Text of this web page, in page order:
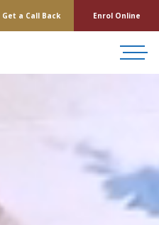
Get a Call Back Enrol Online
top 1%